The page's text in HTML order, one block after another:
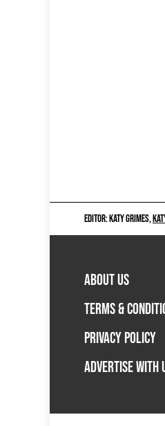
EDITOR: KATY GRIMES,
ABOUT US
TERMS &
PRIVACY POLICY
ADVERTISE WITH